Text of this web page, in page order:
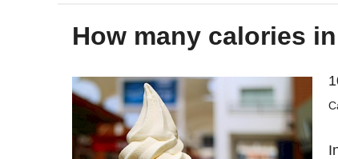
How many calories